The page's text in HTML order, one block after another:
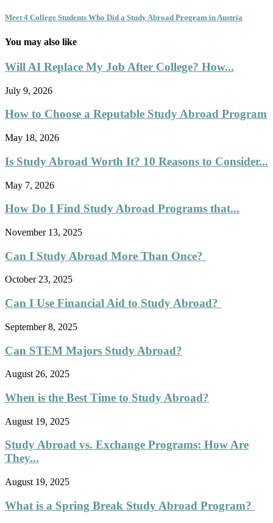
Meet 4 College Students Who Did a Study Abroad Program in Austria
You may also like
Will AI Replace My Job After College? How...
July 9, 2026
How to Choose a Reputable Study Abroad Program
May 18, 2026
Is Study Abroad Worth It? 10 Reasons to Consider...
May 7, 2026
How Do I Find Study Abroad Programs that...
November 13, 2025
Can I Study Abroad More Than Once?
October 23, 2025
Can I Use Financial Aid to Study Abroad?
September 8, 2025
Can STEM Majors Study Abroad?
August 26, 2025
When is the Best Time to Study Abroad?
August 19, 2025
Study Abroad vs. Exchange Programs: How Are
They...
August 19, 2025
What is a Spring Break Study Abroad Program?